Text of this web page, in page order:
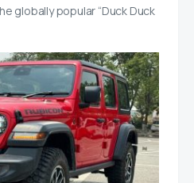
globally popular “Duck Duck